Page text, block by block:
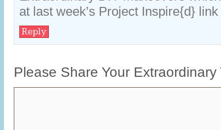
at last week’s Project Inspire{d}
Reply
Please Share Your